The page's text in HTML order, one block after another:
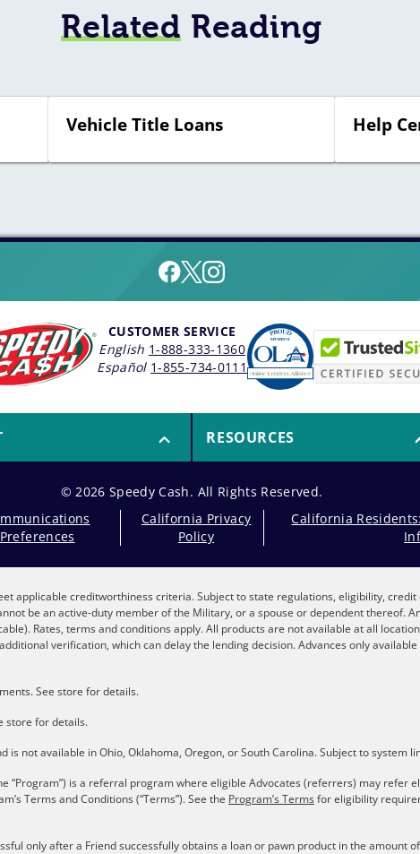
Related Reading
Vehicle Title Loans Help
CUSTOMER SERVICE
English 1-888-333-1360
Español 1-855-734-0111
RESOURCES
© 2026 Speedy Cash. All Rights Reserved.
Preferences
California Privacy
Policy
California
applicable creditworthiness criteria. Subject to state regulations, eligibility,
be an active-duty member of the Military, or a spouse or dependent thereof.
Rates, terms and conditions apply. All products are not available at all
verification, which can delay the lending decision. Advances only
See store for details.
store for details.
not available in Ohio, Oklahoma, Oregon, or South Carolina. Subject to system
“Program”) is a referral program where eligible Advocates (referrers) may refer
Terms and Conditions (“Terms”). See the Program’s Termsfor eligibility
only after a Friend successfully obtains a loan or pawn product in the amount